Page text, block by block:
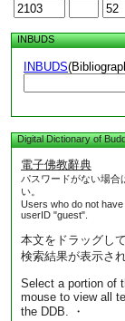
INBUDS
INBUDS
Digital Dictionary of
電子佛教辭典
パスワードがない場合
い。
Users who do not
userID "guest".
本文をドラッグし
検索結果が表示され
Select a portion of
mouse to view all
the DDB. ・